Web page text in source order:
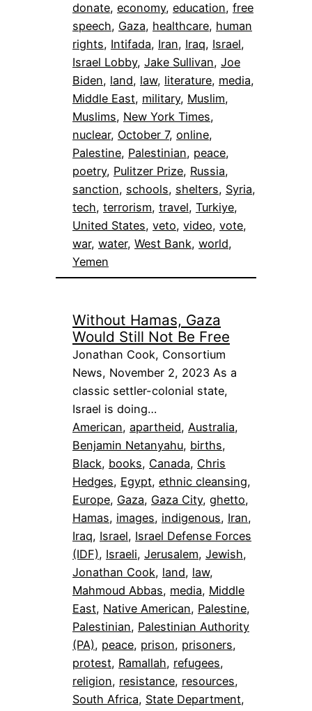
donate, economy, education, free
speech, Gaza, healthcare, human
rights, Intifada, Iran, Iraq, Israel
Israel Lobby, Jake Sullivan, Joe
Biden, land, law, literature, media
Middle East, military, Muslim
Muslims, New York Times
nuclear, October 7, online
Palestine, Palestinian, peace
poetry, Pulitzer Prize, Russia
sanction, schools, shelters, Syria
tech, terrorism, travel, Turkiye
United States, veto, video, vote
war, water, West Bank, world
Yemen
Without Hamas, Gaza
Would Still Not Be Free
Jonathan Cook, Consortium
News, November 2, 2023 As a
classic settler-colonial state,
Israel is doing…
American, apartheid, Australia
Benjamin Netanyahu, births
Black, books, Canada, Chris
Hedges, Egypt, ethnic cleansing
Europe, Gaza, Gaza City, ghetto
Hamas, images, indigenous, Iran
Iraq, Israel, Israel Defense Forces
(IDF), Israeli, Jerusalem, Jewish
Jonathan Cook, land, law
Mahmoud Abbas, media, Middle
East, Native American, Palestine
Palestinian, Palestinian Authority
(PA), peace, prison, prisoners
protest, Ramallah, refugees
religion, resistance, resources
South Africa, State Department